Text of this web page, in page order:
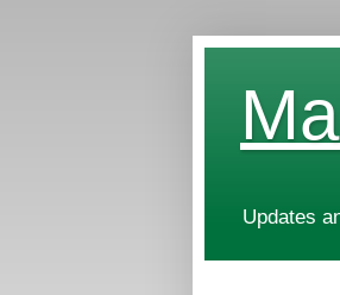
Updates